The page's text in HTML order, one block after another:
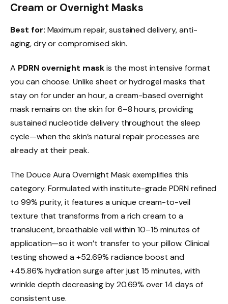
Cream or Overnight Masks
Best for: Maximum repair, sustained delivery, anti-
aging, dry or compromised skin.
A PDRN overnight maskis the most intensive format
you can choose. Unlike sheet or hydrogel masks that
stay on for under an hour, a cream-based overnight
mask remains on the skin for 6–8 hours, providing
sustained nucleotide delivery throughout the sleep
cycle—when the skin’s natural repair processes are
already at their peak.
The Douce Aura Overnight Mask exemplifies this
category. Formulated with institute-grade PDRN refined
to 99% purity, it features a unique cream-to-veil
texture that transforms from a rich cream to a
translucent, breathable veil within 10–15 minutes of
application—so it won’t transfer to your pillow. Clinical
testing showed a +52.69% radiance boost and
+45.86% hydration surge after just 15 minutes, with
wrinkle depth decreasing by 20.69% over 14 days of
consistent use.